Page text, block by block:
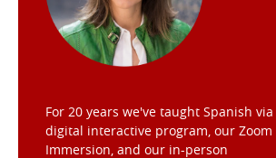
For 20 years we've taught Spanish
digital interactive program, our Zoom
Immersion, and our in-person